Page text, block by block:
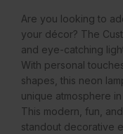
Are you looking to
your décor? The
and eye-catching
With personal
shapes, this neon
unique atmosphere
This modern, fun,
standout decorative